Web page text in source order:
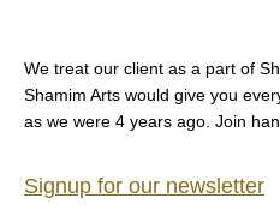
We treat our client as a part of
Shamim Arts would give you
as we were 4 years ago. Join
Signup for our newsletter